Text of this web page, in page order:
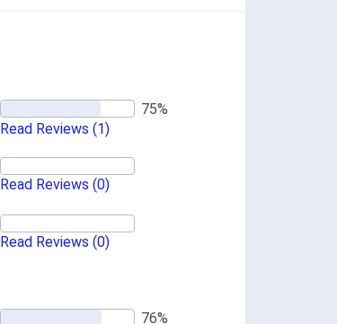
Read Reviews (1)
Read Reviews (0)
Read Reviews (0)